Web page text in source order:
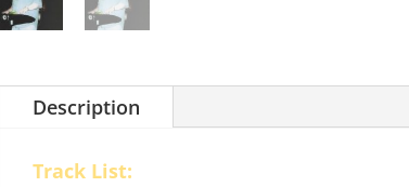
Description
Track List: